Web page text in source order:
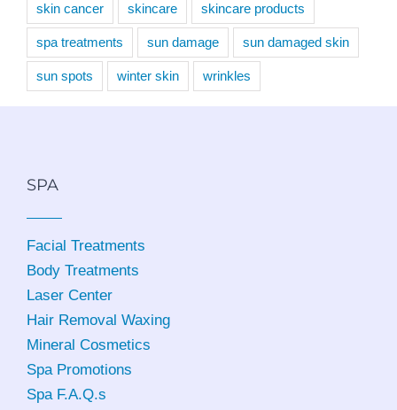
skin cancer skincare skincare products
spa treatments sun damage sun damaged skin
sun spots winter skin wrinkles
SPA
Facial Treatments
Body Treatments
Laser Center
Hair Removal Waxing
Mineral Cosmetics
Spa Promotions
Spa F.A.Q.s